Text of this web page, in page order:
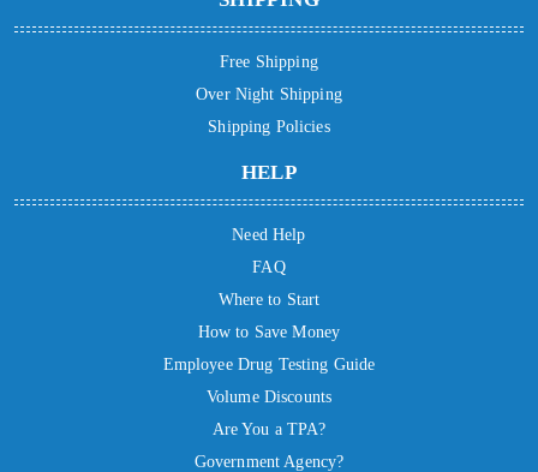
Free Shipping
Over Night Shipping
Shipping Policies
HELP
Need Help
FAQ
Where to Start
How to Save Money
Employee Drug Testing Guide
Volume Discounts
Are You a TPA?
Government Agency?